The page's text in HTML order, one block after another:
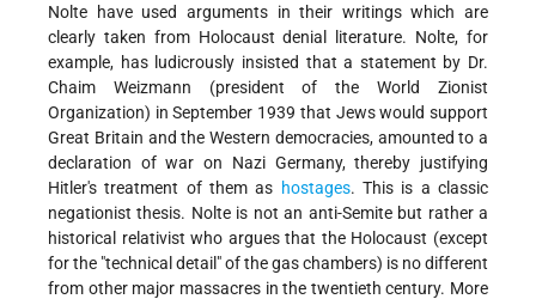
Nolte have used arguments in their writings which are
clearly taken from Holocaust denial literature. Nolte, for
example, has ludicrously insisted that a statement by Dr.
Chaim Weizmann (president of the World Zionist
Organization) in September 1939 that Jews would support
Great Britain and the Western democracies, amounted to a
declaration of war on Nazi Germany, thereby justifying
Hitler's treatment of them as hostages. This is a classic
negationist thesis. Nolte is not an anti-Semite but rather a
historical relativist who argues that the Holocaust (except
for the "technical detail" of the gas chambers) is no different
from other major massacres in the twentieth century. More